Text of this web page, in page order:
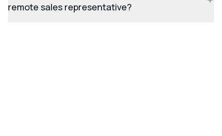
remote sales representative?